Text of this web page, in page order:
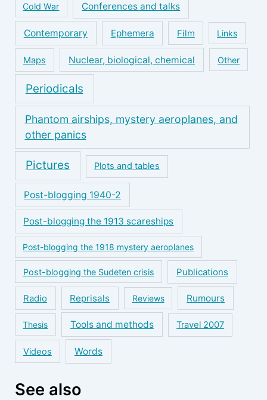
Cold War Conferences and talks
Contemporary Ephemera Film Links
Maps Nuclear, biological, chemical Other
Periodicals
Phantom airships, mystery aeroplanes, and
other panics
Pictures Plots and tables
Post-blogging 1940-2
Post-blogging the 1913 scareships
Post-blogging the 1918 mystery aeroplanes
Post-blogging the Sudeten crisis Publications
Radio Reprisals Reviews Rumours
Thesis Tools and methods Travel 2007
Videos Words
See also